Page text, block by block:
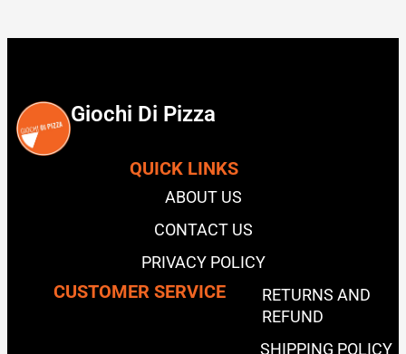
Giochi Di Pizza
QUICK LINKS
ABOUT US
CONTACT US
PRIVACY POLICY
CUSTOMER SERVICE
RETURNS AND
REFUND
SHIPPING POLICY